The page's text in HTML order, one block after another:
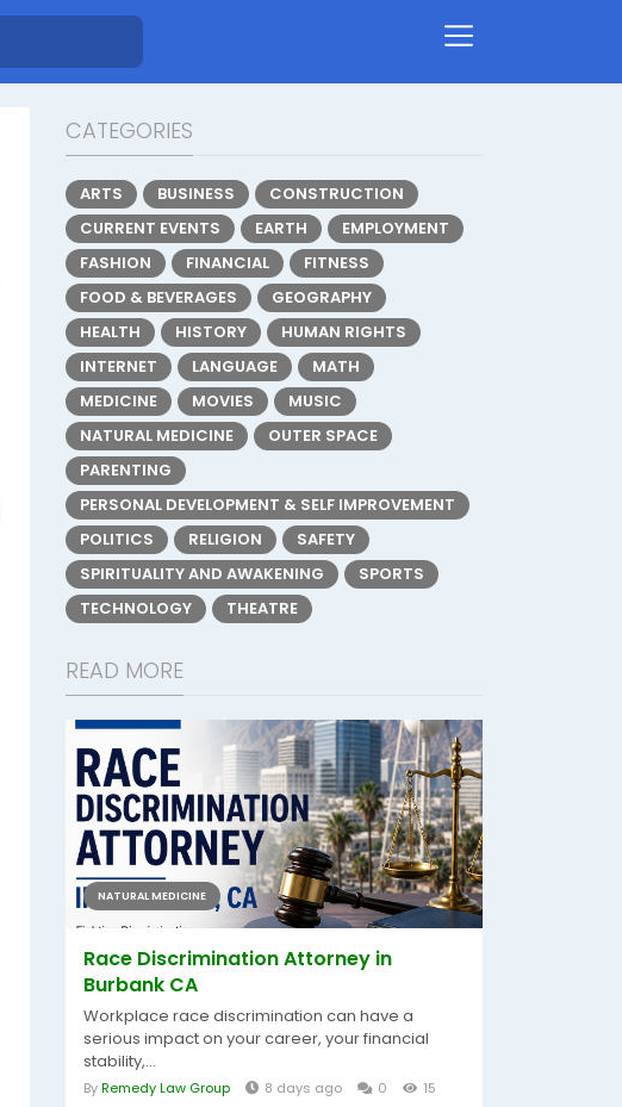
CATEGORIES
ARTS BUSINESS
CONSTRUCTION
CURRENT EVENTS
EARTH
EMPLOYMENT
FASHION
FINANCIAL
FITNESS
FOOD & BEVERAGES
GEOGRAPHY
HEALTH
HISTORY
HUMAN RIGHTS
INTERNET
LANGUAGE
MATH
MEDICINE
MOVIES
MUSIC
NATURAL MEDICINE
OUTER SPACE
PARENTING
PERSONAL DEVELOPMENT & SELF IMPROVEMENT
POLITICS
RELIGION
SAFETY
SPIRITUALITY AND AWAKENING
SPORTS
TECHNOLOGY
THEATRE
READ MORE
NATURAL MEDICINE
Race Discrimination Attorney in
Burbank CA
Workplace race discrimination can have a
serious impact on your career, your financial
stability,...
ByRemedy Law Group 8 days ago 0 15